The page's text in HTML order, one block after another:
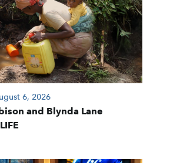
6, 2026
and Blynda Lane